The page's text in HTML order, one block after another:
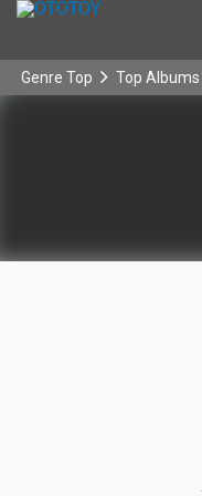
Genre Top Top Albums